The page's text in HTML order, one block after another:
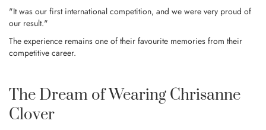
"It was our first international competition, and we were very proud of
our result."
The experience remains one of their favourite memories from their
competitive career.
The Dream of Wearing Chrisanne
Clover